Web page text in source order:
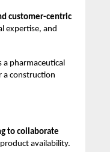
customer-centric
expertise, and
pharmaceutical
a construction
to collaborate
availability.